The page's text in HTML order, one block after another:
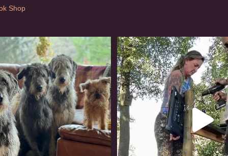
Shop
#griffon
983 20
Heaven? #dogs
350 16